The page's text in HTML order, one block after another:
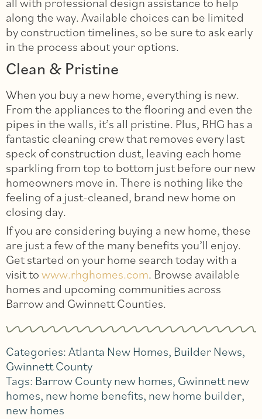
along the way. Available choices can be limited
by construction timelines, so be sure to ask early
in the process about your options.
Clean & Pristine
When you buy a new home, everything is new.
From the appliances to the flooring and even the
pipes in the walls, it’s all pristine. Plus, RHG has a
fantastic cleaning crew that removes every last
speck of construction dust, leaving each home
sparkling from top to bottom just before our new
homeowners move in. There is nothing like the
feeling of a just-cleaned, brand new home on
closing day.
If you are considering buying a new home, these
are just a few of the many benefits you’ll enjoy.
Get started on your home search today with a
visit towww.rhghomes.com. Browse available
homes and upcoming communities across
Barrow and Gwinnett Counties.
Categories:Atlanta New Homes, Builder News,
Gwinnett County
Tags: Barrow County new homes, Gwinnett new
homes, new home benefits, new home builder,
new homes